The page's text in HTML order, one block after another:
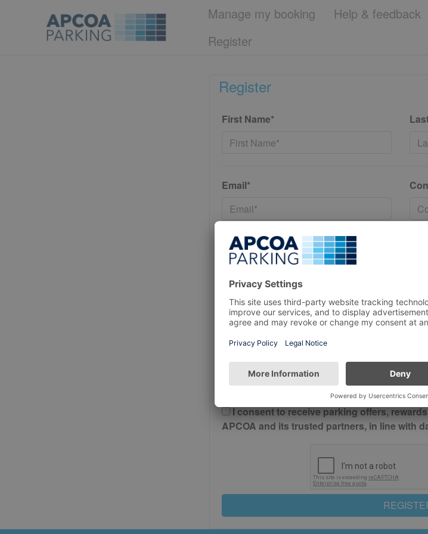
Manage my booking Help & feedback
Register
Register
First Name*
Email*
Password*
Postcode*
Please check this box to confirm you
And Conditions
I consent to receive parking offers,
APCOA and its trusted partners, in line with